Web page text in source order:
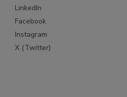
LinkedIn
Facebook
Instagram
X (Twitter)